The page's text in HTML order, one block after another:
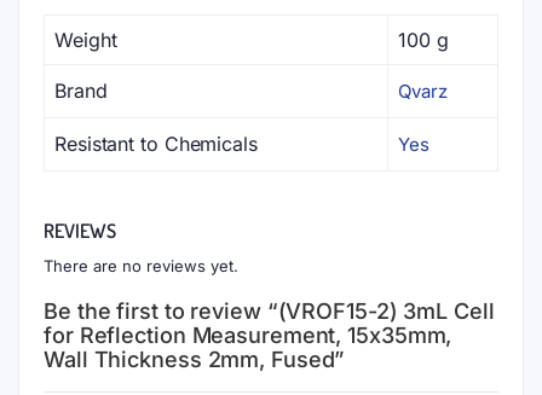
Weight 100 g
Brand Qvarz
Resistant to Chemicals Yes
REVIEWS
There are no reviews yet.
Be the first to review “(VROF15-2) 3mL Cell
for Reflection Measurement, 15x35mm,
Wall Thickness 2mm, Fused”